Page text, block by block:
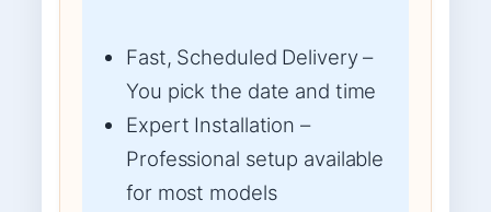
Fast, Scheduled Delivery –
You pick the date and time
Expert Installation –
Professional setup available
for most models